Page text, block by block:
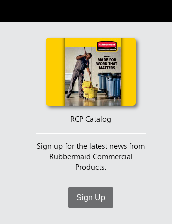
RCP Catalog
Sign up for the latest news from
Rubbermaid Commercial
Products.
Sign Up